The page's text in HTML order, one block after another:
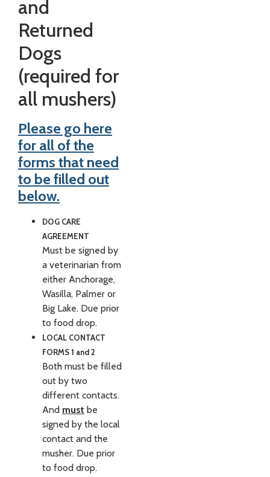
and
Returned
Dogs
(required for
all mushers)
Please go here
for all of the
forms that need
to be filled out
below.
DOG CARE
AGREEMENT
Must be signed by
a veterinarian from
either Anchorage,
Wasilla, Palmer or
Big Lake. Due prior
to food drop.
LOCAL CONTACT
FORMS 1 and 2
Both must be filled
out by two
different contacts.
And must be
signed by the local
contact and the
musher. Due prior
to food drop.